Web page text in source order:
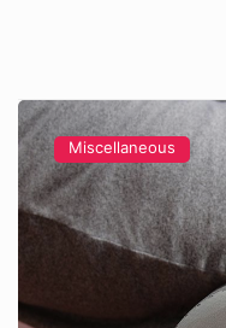
Miscellaneous